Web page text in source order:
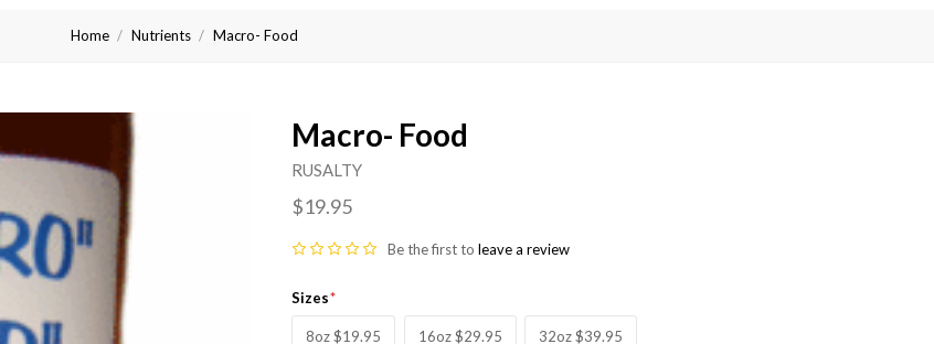
Home Nutrients Macro- Food
Macro- Food
RUSALTY
$19.95
Be the first toleave a review
Sizes
8oz $19.95 16oz $29.95 32oz $39.95